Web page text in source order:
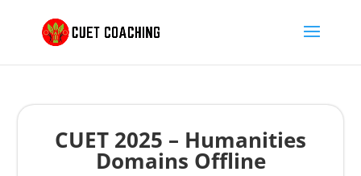
CUET 2025 – Humanities
Domains Offline